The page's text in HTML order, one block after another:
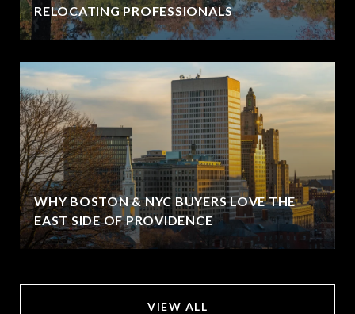
RELOCATING PROFESSIONALS
WHY BOSTON & NYC BUYERS LOVE THE
EAST SIDE OF PROVIDENCE
VIEW ALL